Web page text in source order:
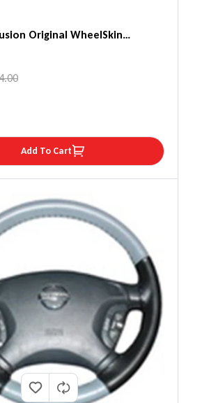
Original WheelSkin
Cover
PRICE
Add To Cart